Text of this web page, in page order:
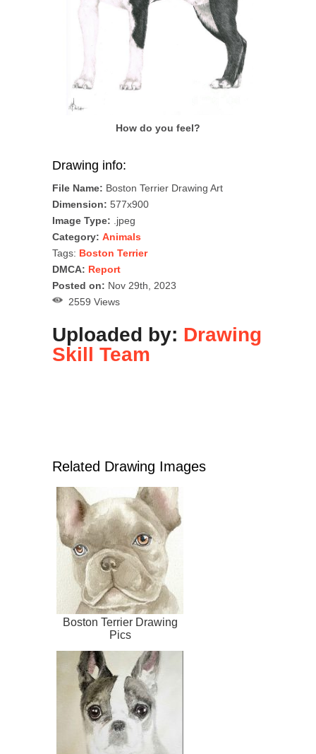
How do you feel?
Drawing info:
File Name: Boston Terrier Drawing Art
Dimension: 577x900
Image Type: .jpeg
Category: Animals
Tags: Boston Terrier
DMCA: Report
Posted on: Nov 29th, 2023
2559 Views
Uploaded by: Drawing
Skill Team
Related Drawing Images
Boston Terrier Drawing
Pics